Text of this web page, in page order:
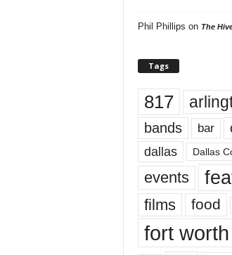
Phil Phillips on The
Tags
817
bands bar
dallas Dallas
events
films
food
fort worth